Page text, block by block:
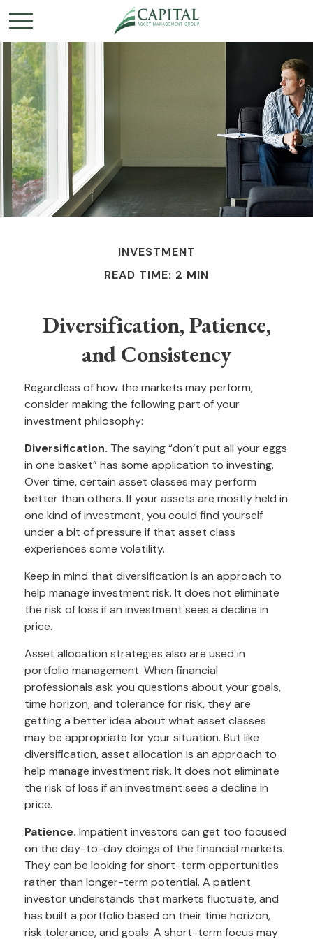
INVESTMENT
READ TIME: 2 MIN
Diversification, Patience,
and Consistency
Regardless of how the markets may perform,
consider making the following part of your
investment philosophy:
Diversification. The saying “don’t put all your eggs
in one basket” has some application to investing.
Over time, certain asset classes may perform
better than others. If your assets are mostly held in
one kind of investment, you could find yourself
under a bit of pressure if that asset class
experiences some volatility.
Keep in mind that diversification is an approach to
help manage investment risk. It does not eliminate
the risk of loss if an investment sees a decline in
price.
Asset allocation strategies also are used in
portfolio management. When financial
professionals ask you questions about your goals,
time horizon, and tolerance for risk, they are
getting a better idea about what asset classes
may be appropriate for your situation. But like
diversification, asset allocation is an approach to
help manage investment risk. It does not eliminate
the risk of loss if an investment sees a decline in
price.
Patience. Impatient investors can get too focused
on the day-to-day doings of the financial markets.
They can be looking for short-term opportunities
rather than longer-term potential. A patient
investor understands that markets fluctuate, and
has built a portfolio based on their time horizon,
risk tolerance, and goals. A short-term focus may